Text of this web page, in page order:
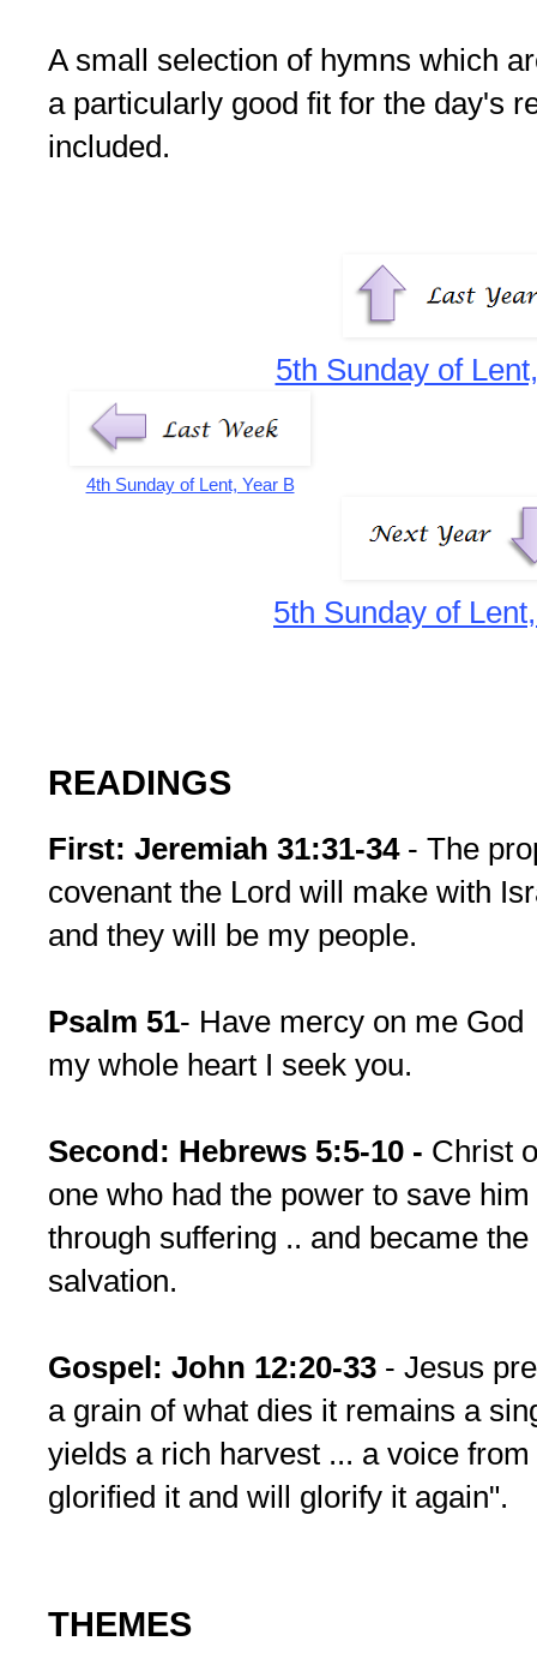
A small selection of hymns which
a particularly good fit for the day's
included.
5th Sunday of
4th Sunday of Lent, Year B
5th Sunday of
READINGS
First: Jeremiah 31:31-34- The
covenant the Lord will make with
and they will be my people.
Psalm 51- Have mercy on me
my whole heart I seek you.
Second: Hebrews 5:5-10 - Christ
one who had the power to save
through suffering .. and became
salvation.
Gospel: John 12:20-33 - Jesus
a grain of what dies it remains a
yields a rich harvest ... a voice
glorified it and will glorify it again".
THEMES